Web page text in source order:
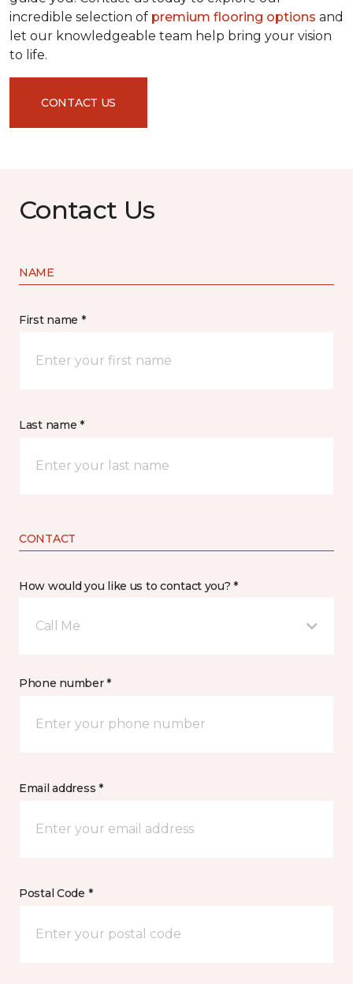
incredible selection of premium flooring options and
let our knowledgeable team help bring your vision
to life.
CONTACT US
Contact Us
NAME
First name *
Last name *
CONTACT
How would you like us to contact you? *
Call Me
Phone number *
Email address *
Postal Code *